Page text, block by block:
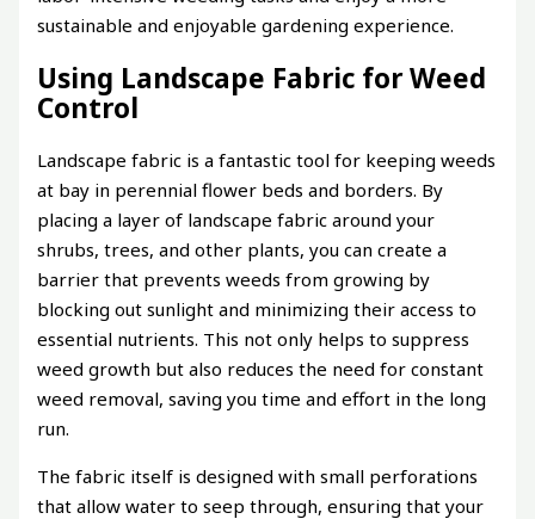
sustainable and enjoyable gardening experience.
Using Landscape Fabric for Weed
Control
Landscape fabric is a fantastic tool for keeping weeds
at bay in perennial flower beds and borders. By
placing a layer of landscape fabric around your
shrubs, trees, and other plants, you can create a
barrier that prevents weeds from growing by
blocking out sunlight and minimizing their access to
essential nutrients. This not only helps to suppress
weed growth but also reduces the need for constant
weed removal, saving you time and effort in the long
run.
The fabric itself is designed with small perforations
that allow water to seep through, ensuring that your